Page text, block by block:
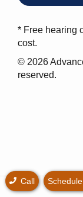
* Free hearing
cost.
© 2026
reserved.
Call